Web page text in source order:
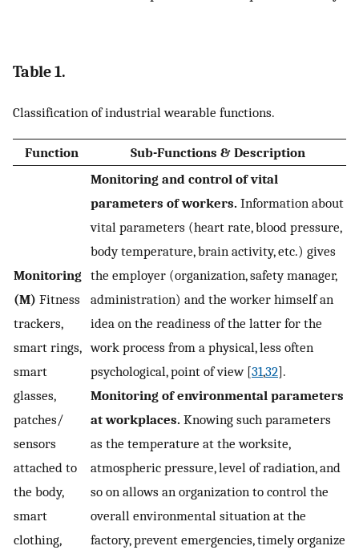
Table 1.
Classification of industrial wearable functions.
Function Sub-Functions & Description
Monitoring
(M) Fitness
trackers,
smart rings,
smart
glasses,
patches/
sensors
attached to
the body,
smart
clothing,
Monitoring and control of vital
parameters of workers. Information about
vital parameters (heart rate, blood pressure,
body temperature, brain activity, etc.) gives
the employer (organization, safety manager,
administration) and the worker himself an
idea on the readiness of the latter for the
work process from a physical, less often
psychological, point of view [31,32].
Monitoring of environmental parameters
at workplaces. Knowing such parameters
as the temperature at the worksite,
atmospheric pressure, level of radiation, and
so on allows an organization to control the
overall environmental situation at the
factory, prevent emergencies, timely organize